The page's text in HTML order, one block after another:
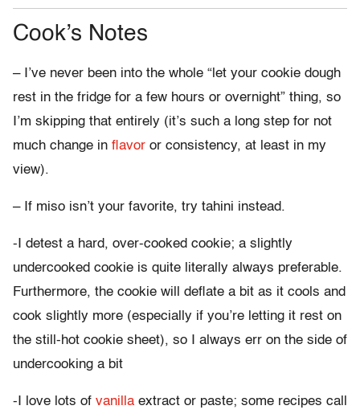
Cook’s Notes
– I’ve never been into the whole “let your cookie dough
rest in the fridge for a few hours or overnight” thing, so
I’m skipping that entirely (it’s such a long step for not
much change in flavor or consistency, at least in my
view).
– If miso isn’t your favorite, try tahini instead.
-I detest a hard, over-cooked cookie; a slightly
undercooked cookie is quite literally always preferable.
Furthermore, the cookie will deflate a bit as it cools and
cook slightly more (especially if you’re letting it rest on
the still-hot cookie sheet), so I always err on the side of
undercooking a bit
-I love lots of vanilla extract or paste; some recipes call